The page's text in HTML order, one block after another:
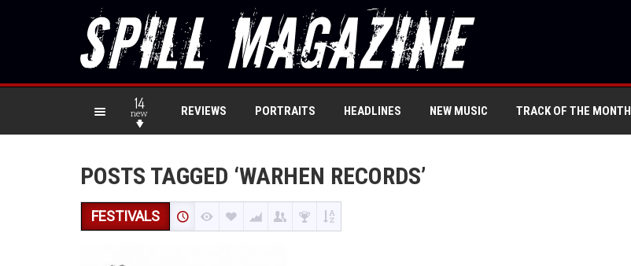
14
new REVIEWS PORTRAITS HEADLINES NEW MUSIC TRACK OF THE MONTH
POSTS TAGGED ‘WARHEN RECORDS’
FESTIVALS